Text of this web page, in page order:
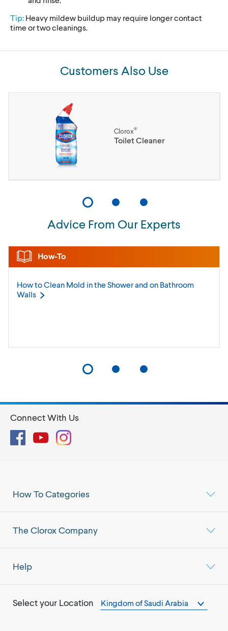
Tip: Heavy mildew buildup may require longer contact
time or two cleanings.
Customers Also Use
Clorox®
Toilet Cleaner
Advice From Our Experts
How-To
How to Clean Mold in the Shower and on Bathroom
Walls
How To Categories
The Clorox Company
Help
Select your Location Kingdom of Saudi Arabia
Connect With Us
FacebookYouTubeInstagram